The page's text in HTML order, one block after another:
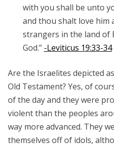
with you shall be unto
and thou shalt love him
strangers in the land of
God.” -Leviticus 19:33-34
Are the Israelites depicted
Old Testament? Yes, of
of the day and they were
violent than the peoples
way more advanced. They
themselves off of idols,